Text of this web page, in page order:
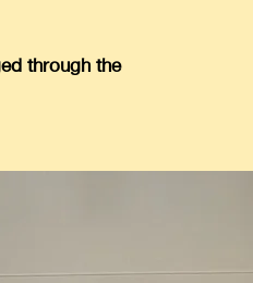
through the